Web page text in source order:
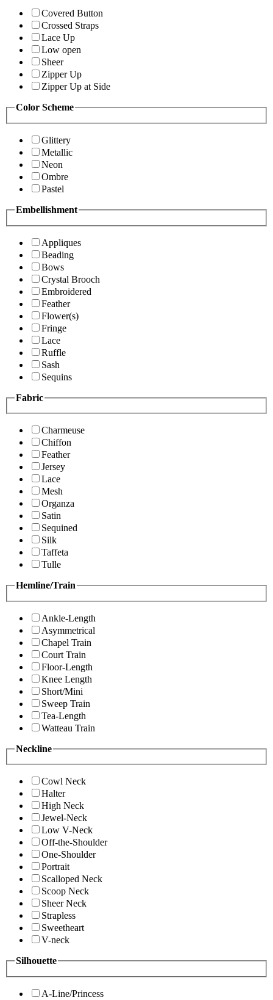
Covered Button
Crossed Straps
Lace Up
Low open
Sheer
Zipper Up
Zipper Up at Side
Color Scheme
Glittery
Metallic
Neon
Ombre
Pastel
Embellishment
Appliques
Beading
Bows
Crystal Brooch
Embroidered
Feather
Flower(s)
Fringe
Lace
Ruffle
Sash
Sequins
Fabric
Charmeuse
Chiffon
Feather
Jersey
Lace
Mesh
Organza
Satin
Sequined
Silk
Taffeta
Tulle
Hemline/Train
Ankle-Length
Asymmetrical
Chapel Train
Court Train
Floor-Length
Knee Length
Short/Mini
Sweep Train
Tea-Length
Watteau Train
Neckline
Cowl Neck
Halter
High Neck
Jewel-Neck
Low V-Neck
Off-the-Shoulder
One-Shoulder
Portrait
Scalloped Neck
Scoop Neck
Sheer Neck
Strapless
Sweetheart
V-neck
Silhouette
A-Line/Princess